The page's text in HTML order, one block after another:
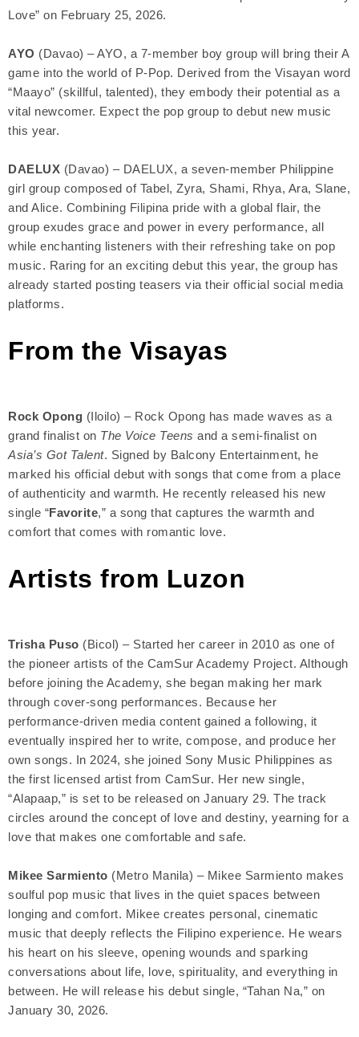
Love” on February 25, 2026.
AYO (Davao) – AYO, a 7-member boy group will bring their A
game into the world of P-Pop. Derived from the Visayan word
“Maayo” (skillful, talented), they embody their potential as a
vital newcomer. Expect the pop group to debut new music
this year.
DAELUX (Davao) – DAELUX, a seven-member Philippine
girl group composed of Tabel, Zyra, Shami, Rhya, Ara, Slane,
and Alice. Combining Filipina pride with a global flair, the
group exudes grace and power in every performance, all
while enchanting listeners with their refreshing take on pop
music. Raring for an exciting debut this year, the group has
already started posting teasers via their official social media
platforms.
From the Visayas
Rock Opong (Iloilo) – Rock Opong has made waves as a
grand finalist on The Voice Teens and a semi-finalist on
Asia’s Got Talent. Signed by Balcony Entertainment, he
marked his official debut with songs that come from a place
of authenticity and warmth. He recently released his new
single “Favorite,” a song that captures the warmth and
comfort that comes with romantic love.
Artists from Luzon
Trisha Puso (Bicol) – Started her career in 2010 as one of
the pioneer artists of the CamSur Academy Project. Although
before joining the Academy, she began making her mark
through cover-song performances. Because her
performance-driven media content gained a following, it
eventually inspired her to write, compose, and produce her
own songs. In 2024, she joined Sony Music Philippines as
the first licensed artist from CamSur. Her new single,
“Alapaap,” is set to be released on January 29. The track
circles around the concept of love and destiny, yearning for a
love that makes one comfortable and safe.
Mikee Sarmiento (Metro Manila) – Mikee Sarmiento makes
soulful pop music that lives in the quiet spaces between
longing and comfort. Mikee creates personal, cinematic
music that deeply reflects the Filipino experience. He wears
his heart on his sleeve, opening wounds and sparking
conversations about life, love, spirituality, and everything in
between. He will release his debut single, “Tahan Na,” on
January 30, 2026.